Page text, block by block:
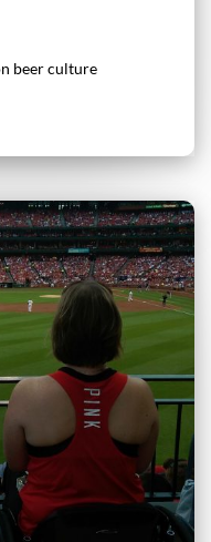
beer culture